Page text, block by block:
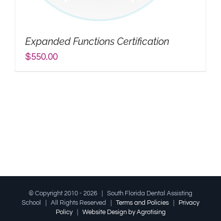
Search
Expanded Functions Certification
$550.00
© Copyright 2010 - 2026 | South Florida Dental Assisting
School | All Rights Reserved | Terms and Policies
Privacy
Policy| Website Design by Agrotising